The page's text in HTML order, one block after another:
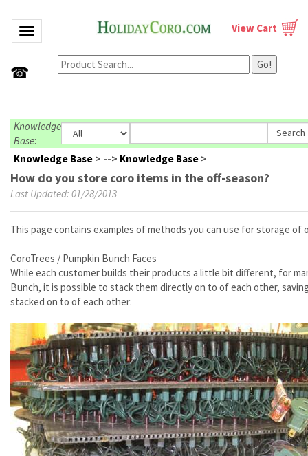
Toggle navigation
☎ Go!
View Cart
Knowledge
Base:
Knowledge Base > --> Knowledge Base >
How do you store coro items in the off-season?
Last Updated: 01/28/2013
This page contains examples of methods you can use for storage of
CoroTrees / Pumpkin Bunch Faces
While each customer builds their products a little bit different, for
Bunch, it is possible to stack them directly on to of each other,
stacked on to of each other: